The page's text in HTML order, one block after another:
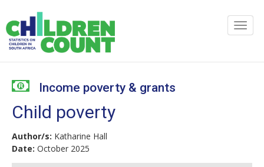
Income poverty & grants
Child poverty
Author/s: Katharine Hall
Date: October 2025